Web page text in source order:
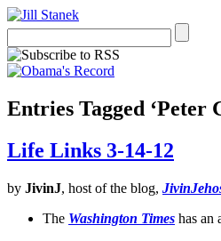
Entries Tagged ‘Peter
Life Links 3-14-12
by JivinJ, host of the blog,
The Washington Times has an